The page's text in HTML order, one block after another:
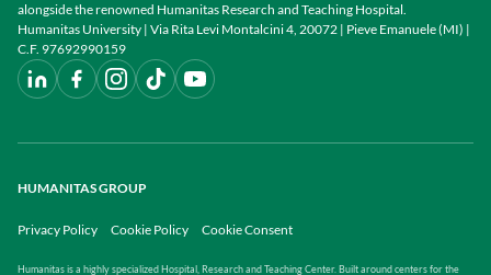
alongside the renowned Humanitas Research and Teaching Hospital.
Humanitas University | Via Rita Levi Montalcini 4, 20072 | Pieve Emanuele (MI) |
C.F. 97692990159
HUMANITAS GROUP
Humanitas is a highly specialized Hospital, Research and Teaching Center. Built around centers for the
Privacy Policy Cookie Policy Cookie Consent